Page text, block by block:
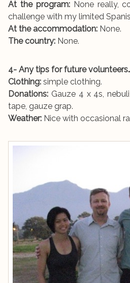
At the program: None really,
challenge with my limited
At the accommodation: None.
The country: None.
4- Any tips for future
Clothing: simple clothing.
Donations: Gauze 4 x 4s,
tape, gauze grap.
Weather: Nice with occasional